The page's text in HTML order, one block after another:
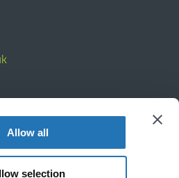
Allow all
selection